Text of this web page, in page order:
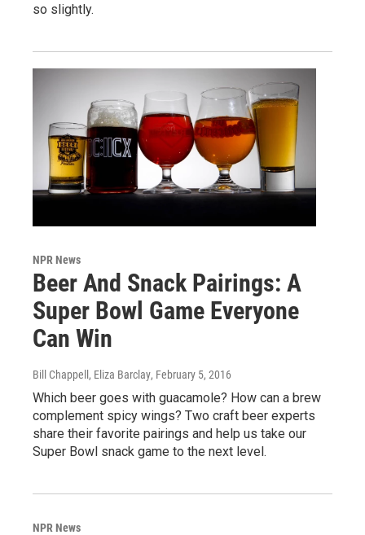
so slightly.
NPR News
Beer And Snack Pairings: A
Super Bowl Game Everyone
Can Win
Bill Chappell, Eliza Barclay, February 5, 2016
Which beer goes with guacamole? How can a brew
complement spicy wings? Two craft beer experts
share their favorite pairings and help us take our
Super Bowl snack game to the next level.
NPR News